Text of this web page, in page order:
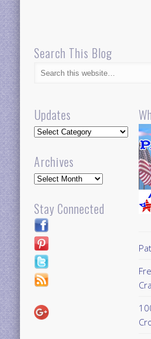
Search This Blog
Updates
Updates
Archives
Archives
Stay Connected